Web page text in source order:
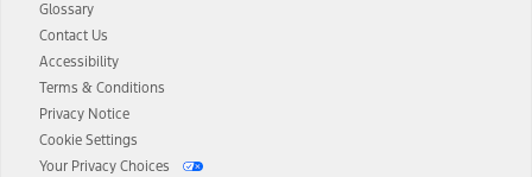
Glossary
Contact Us
Accessibility
Terms & Conditions
Privacy Notice
Cookie Settings
Your Privacy Choices